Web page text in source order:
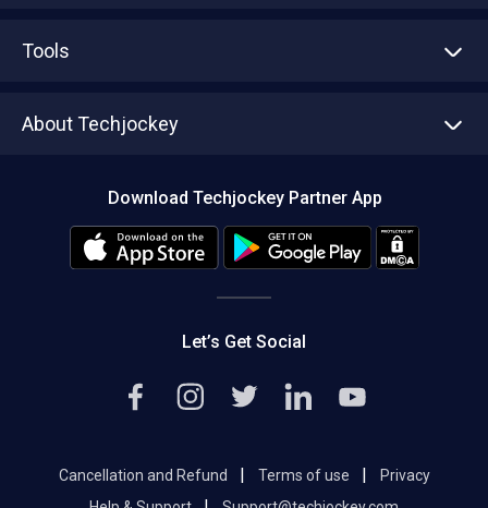
Tools
About Techjockey
Editorial Policy
Download Techjockey Partner App
Let’s Get Social
Cancellation and Refund | Terms of use |
Privacy